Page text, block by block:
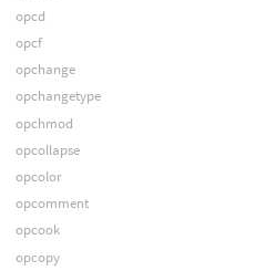
opcd
opcf
opchange
opchangetype
opchmod
opcollapse
opcolor
opcomment
opcook
opcopy